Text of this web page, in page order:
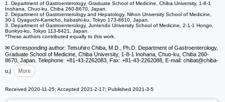
1. Department of Gastroenterology, Graduate School of Medicine, Chiba University, 1-8-1
Inohana, Chuo-ku, Chiba 260-8670, Japan.
2. Department of Gastroenterology and Hepatology, Nihon University School of Medicine,
30-1 Oyaguchi-Kamicho, Itabashi-ku, Tokyo 173-8610, Japan.
3. Department of Gastroenterology, Juntendo University School of Medicine, 2-1-1 Hongo,
Bunkyo-ku, Tokyo 113-8421, Japan.
*These authors contributed equally to this work.
✉ Corresponding author: Tetsuhiro Chiba, M.D., Ph.D. Department of Gastroenterology,
Graduate School of Medicine, Chiba University, 1-8-1 Inohana, Chuo-ku, Chiba 260-
8670, Japan. Telephone: +81-43-2262083, Fax: +81-43-2262088, E-mail: chibat@chiba-
u.j
More
Received 2020-11-25; Accepted 2021-2-17; Published 2021-3-5